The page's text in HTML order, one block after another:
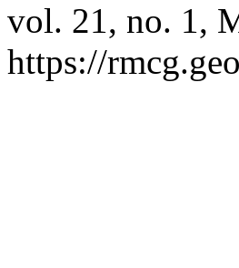
vol. 21, no. 1,
https://